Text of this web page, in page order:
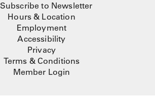
Subscribe to Newsletter
Hours & Location
Employment
Accessibility
Privacy
Terms & Conditions
Member Login